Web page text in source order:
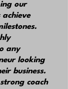
our
any
looking
business.
coach